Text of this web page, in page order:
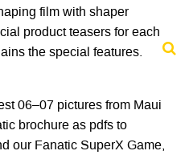
film with shaper
product teasers for each
the special features.
06–07 pictures from Maui
brochure as pdfs to
our Fanatic SuperX Game,